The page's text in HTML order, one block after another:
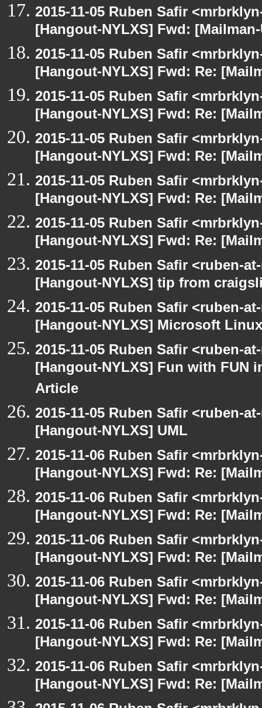
2015-11-05 Ruben Safir
[Hangout-NYLXS] Fwd:
2015-11-05 Ruben Safir
[Hangout-NYLXS] Fwd: Re:
2015-11-05 Ruben Safir
[Hangout-NYLXS] Fwd: Re:
2015-11-05 Ruben Safir
[Hangout-NYLXS] Fwd: Re:
2015-11-05 Ruben Safir
[Hangout-NYLXS] Fwd: Re:
2015-11-05 Ruben Safir
[Hangout-NYLXS] Fwd: Re:
2015-11-05 Ruben Safir <ruben-
[Hangout-NYLXS] tip from
2015-11-05 Ruben Safir <ruben-
[Hangout-NYLXS] Microsoft
2015-11-05 Ruben Safir <ruben-
[Hangout-NYLXS] Fun with FUN
Article
2015-11-05 Ruben Safir <ruben-
[Hangout-NYLXS] UML
2015-11-06 Ruben Safir
[Hangout-NYLXS] Fwd: Re:
2015-11-06 Ruben Safir
[Hangout-NYLXS] Fwd: Re:
2015-11-06 Ruben Safir
[Hangout-NYLXS] Fwd: Re:
2015-11-06 Ruben Safir
[Hangout-NYLXS] Fwd: Re:
2015-11-06 Ruben Safir
[Hangout-NYLXS] Fwd: Re:
2015-11-06 Ruben Safir
[Hangout-NYLXS] Fwd: Re: